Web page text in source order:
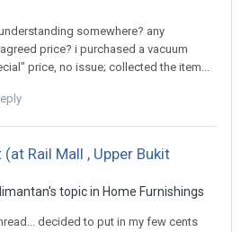
somewhere? any
price? i purchased a vacuum
price, no issue; collected the item...
Rail Mall , Upper Bukit
's topic in Home Furnishings
decided to put in my few cents